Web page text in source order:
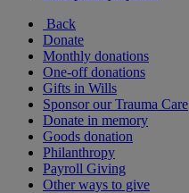
Back
Donate
Monthly donations
One-off donations
Gifts in Wills
Sponsor our Trauma Care
Donate in memory
Goods donation
Philanthropy
Payroll Giving
Other ways to give